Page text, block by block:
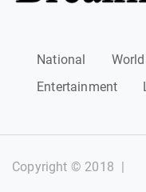
National World
Entertainment
Copyright © 2018 |